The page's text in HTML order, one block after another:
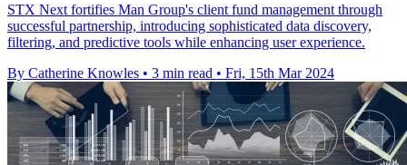
STX Next fortifies Man Group's client fund management through
successful partnership, introducing sophisticated data discovery,
filtering, and predictive tools while enhancing user experience.
By Catherine Knowles • 3 min read • Fri, 15th Mar 2024